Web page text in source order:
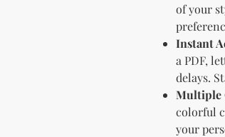
of your
Instant
a PDF,
delays.
Multiple
colorful
your